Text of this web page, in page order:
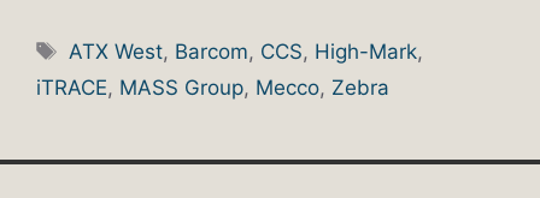
Tags
ATX West, Barcom, CCS, High-Mark,
iTRACE, MASS Group, Mecco, Zebra